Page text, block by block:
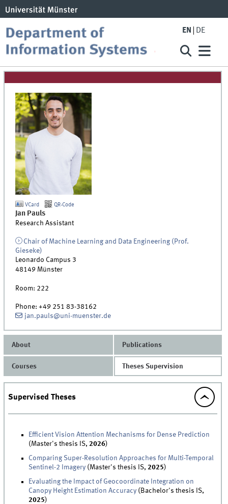
EN DE
VCard QR-Code
Jan Pauls
Research Assistant
Chair of Machine Learning and Data Engineering (Prof.
Gieseke)
Leonardo Campus 3
48149 Münster
Room: 222
Phone:+49 251 83-38162
jan.pauls@uni-muenster.de
About Publications
Courses Theses Supervision
Supervised Theses
Efficient Vision Attention Mechanisms for Dense Prediction
(Master's thesis IS,2026)
Comparing Super-Resolution Approaches for Multi-Temporal
Sentinel-2 Imagery (Master's thesis IS,2025)
Evaluating the Impact of Geocoordinate Integration on
Canopy Height Estimation Accuracy (Bachelor's thesis IS,
2025)